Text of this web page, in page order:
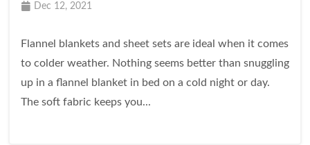
Dec 12, 2021
Flannel blankets and sheet sets are ideal when it comes
to colder weather. Nothing seems better than snuggling
up in a flannel blanket in bed on a cold night or day.
The soft fabric keeps you...